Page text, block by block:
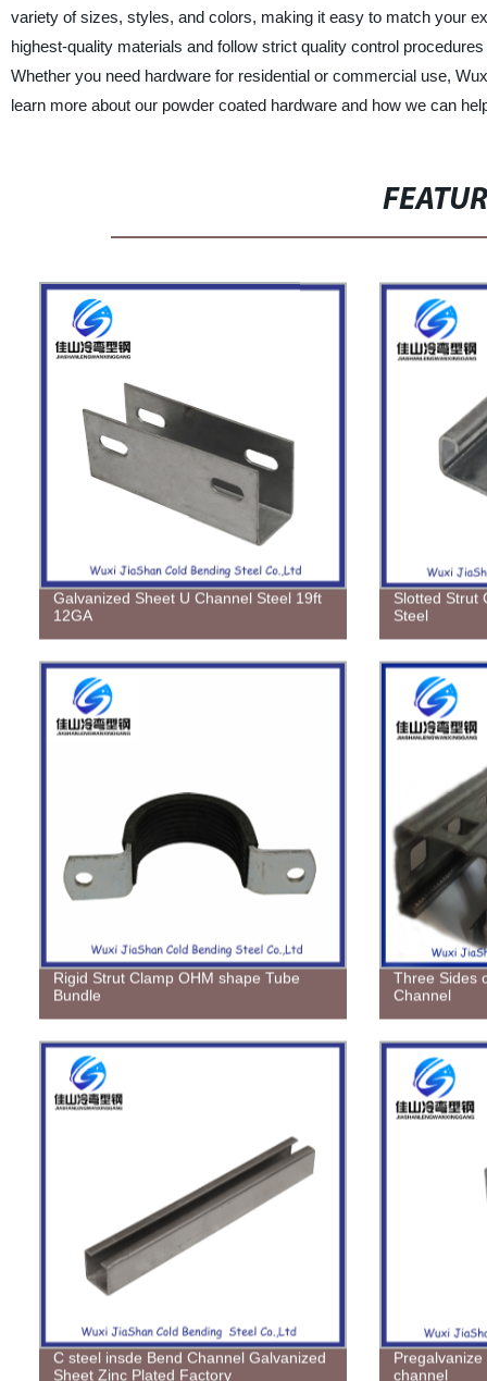
variety of sizes, styles, and colors, making it easy to match your
highest-quality materials and follow strict quality control
Whether you need hardware for residential or commercial use,
learn more about our powder coated hardware and how we can
Galvanized Sheet U Channel Steel 19ft
12GA
Slotted Strut
Steel
Rigid Strut Clamp OHM shape Tube
Bundle
Three Sides
Channel
C steel insde Bend Channel Galvanized
Sheet Zinc Plated Factory
channel